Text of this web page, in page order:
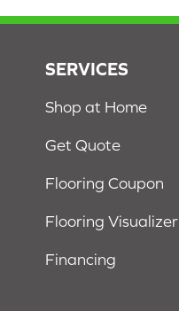
SERVICES
Shop at Home
Get Quote
Flooring Coupon
Flooring Visualizer
Financing